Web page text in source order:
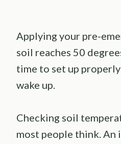
Applying your pre-
soil reaches 50
time to set up
wake up.
Checking soil
most people think. An